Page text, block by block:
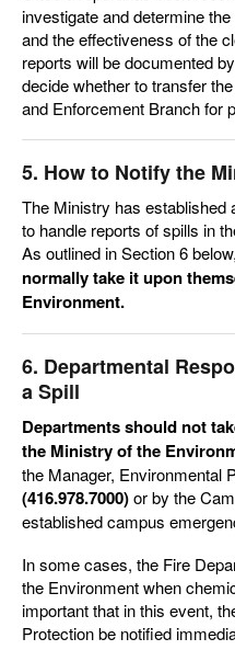
investigate and determine
and the effectiveness of the
reports will be documented
decide whether to transfer
and Enforcement Branch for
5. How to Notify the
The Ministry has established
to handle reports of spills in
As outlined in Section 6 below,
normally take it upon
Environment.
6. Departmental
a Spill
Departments should not
the Ministry of the
the Manager, Environmental
(416.978.7000)or by the
established campus
In some cases, the Fire
the Environment when
important that in this event,
Protection be notified